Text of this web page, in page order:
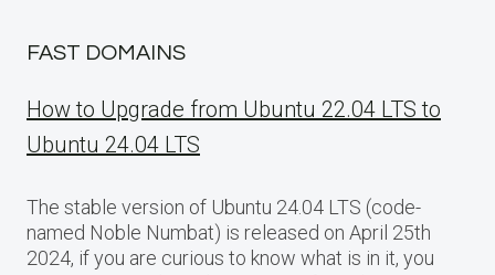
FAST DOMAINS
How to Upgrade from Ubuntu 22.04 LTS to
Ubuntu 24.04 LTS
The stable version of Ubuntu 24.04 LTS (code-
named Noble Numbat) is released on April 25th
2024, if you are curious to know what is in it, you